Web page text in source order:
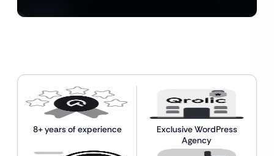
8+ years of experience
Exclusive WordPress
Agency